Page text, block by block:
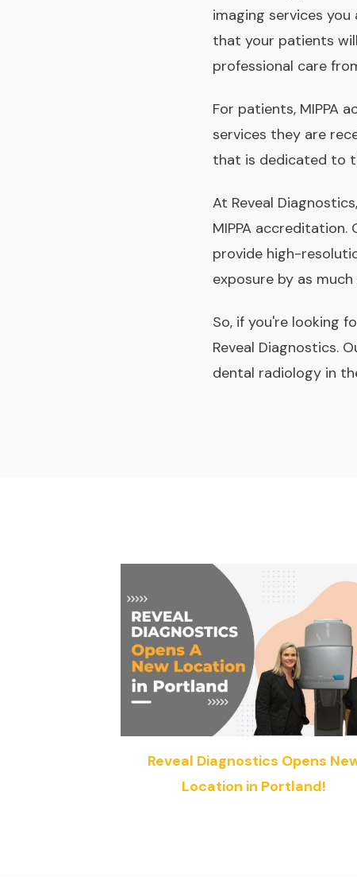
imaging services
that your patients
professional care
For patients, MIPPA
services they are
that is dedicated to
At Reveal
MIPPA
provide high-
exposure by as much
So, if you're looking
Reveal Diagnostics.
dental radiology in
Reveal Diagnostics Opens
Location in Portland!